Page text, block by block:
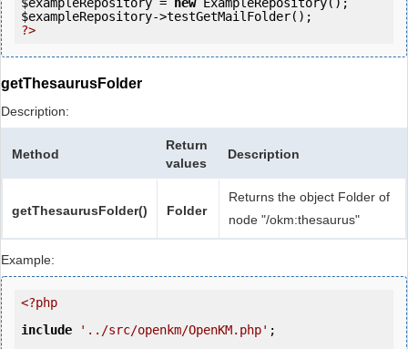
$exampleRepository = new
$exampleRepository
?>
getThesaurusFolder
Description:
Method
Return
values
Description
getThesaurusFolder() Folder
Returns the object Folder of
node "/okm:thesaurus"
Example:
<?php
include
'../src/openkm/OpenKM.php' ;